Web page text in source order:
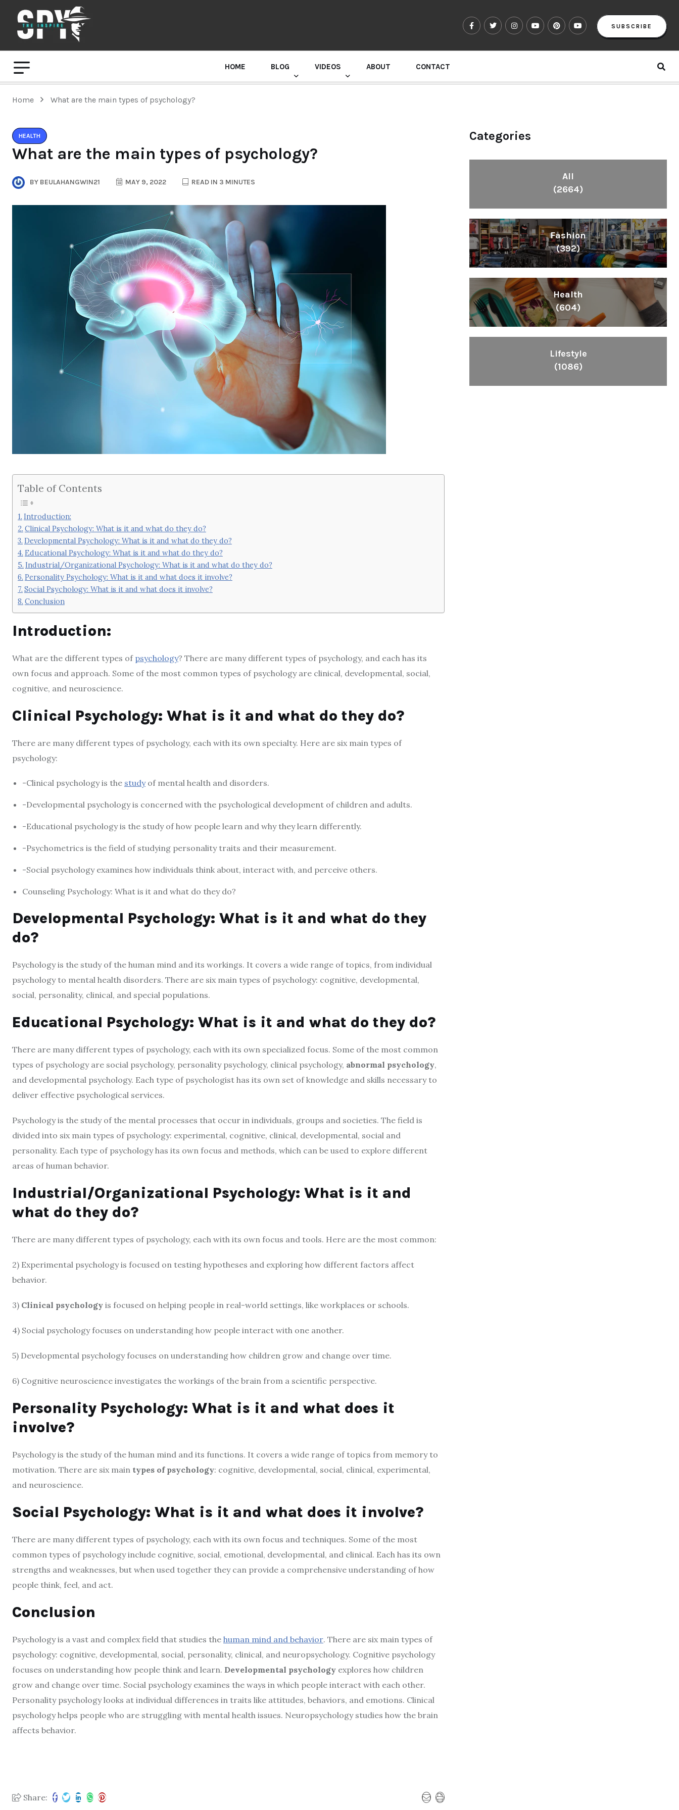
SUBSCRIBE
HOME BLOG VIDEOS ABOUT CONTACT
Home What are the main types of psychology?
HEALTH
What are the main types of psychology?
BY BEULAHANGWIN21 MAY 9, 2022 READ IN 3 MINUTES
Table of Contents
Introduction:
Clinical Psychology: What is it and what do they do?
Developmental Psychology: What is it and what do they do?
Educational Psychology: What is it and what do they do?
Industrial/Organizational Psychology: What is it and what do they do?
Personality Psychology: What is it and what does it involve?
Social Psychology: What is it and what does it involve?
Conclusion
Introduction:
What are the different types of psychology? There are many different types of psychology, and each has its
own focus and approach. Some of the most common types of psychology are clinical, developmental, social,
cognitive, and neuroscience.
Clinical Psychology: What is it and what do they do?
There are many different types of psychology, each with its own specialty. Here are six main types of
psychology:
-Clinical psychology is the studyof mental health and disorders.
-Developmental psychology is concerned with the psychological development of children and adults.
-Educational psychology is the study of how people learn and why they learn differently.
-Psychometrics is the field of studying personality traits and their measurement.
-Social psychology examines how individuals think about, interact with, and perceive others.
Counseling Psychology: What is it and what do they do?
Developmental Psychology: What is it and what do they
do?
Psychology is the study of the human mind and its workings. It covers a wide range of topics, from individual
psychology to mental health disorders. There are six main types of psychology: cognitive, developmental,
social, personality, clinical, and special populations.
Educational Psychology: What is it and what do they do?
There are many different types of psychology, each with its own specialized focus. Some of the most common
types of psychology are social psychology, personality psychology, clinical psychology, abnormal psychology,
and developmental psychology. Each type of psychologist has its own set of knowledge and skills necessary to
deliver effective psychological services.
Psychology is the study of the mental processes that occur in individuals, groups and societies. The field is
divided into six main types of psychology: experimental, cognitive, clinical, developmental, social and
personality. Each type of psychology has its own focus and methods, which can be used to explore different
areas of human behavior.
Industrial/Organizational Psychology: What is it and
what do they do?
There are many different types of psychology, each with its own focus and tools. Here are the most common:
2) Experimental psychology is focused on testing hypotheses and exploring how different factors affect
behavior.
3) Clinical psychology is focused on helping people in real-world settings, like workplaces or schools.
4) Social psychology focuses on understanding how people interact with one another.
5) Developmental psychology focuses on understanding how children grow and change over time.
6) Cognitive neuroscience investigates the workings of the brain from a scientific perspective.
Personality Psychology: What is it and what does it
involve?
Psychology is the study of the human mind and its functions. It covers a wide range of topics from memory to
motivation. There are six main types of psychology: cognitive, developmental, social, clinical, experimental,
and neuroscience.
Social Psychology: What is it and what does it involve?
There are many different types of psychology, each with its own focus and techniques. Some of the most
common types of psychology include cognitive, social, emotional, developmental, and clinical. Each has its own
strengths and weaknesses, but when used together they can provide a comprehensive understanding of how
people think, feel, and act.
Conclusion
Psychology is a vast and complex field that studies the human mind and behavior. There are six main types of
psychology: cognitive, developmental, social, personality, clinical, and neuropsychology. Cognitive psychology
focuses on understanding how people think and learn. Developmental psychology explores how children
grow and change over time. Social psychology examines the ways in which people interact with each other.
Personality psychology looks at individual differences in traits like attitudes, behaviors, and emotions. Clinical
psychology helps people who are struggling with mental health issues. Neuropsychology studies how the brain
affects behavior.
Share:
Categories
All
(2664)
Fashion
(392)
Health
(604)
Lifestyle
(1086)